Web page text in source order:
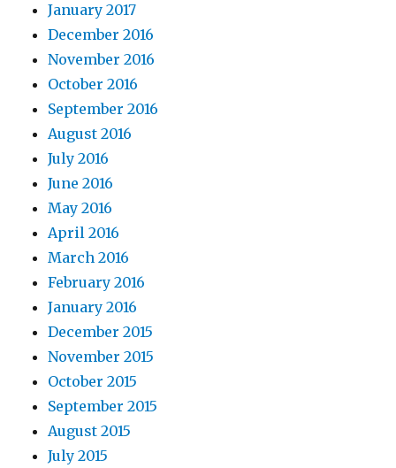
January 2017
December 2016
November 2016
October 2016
September 2016
August 2016
July 2016
June 2016
May 2016
April 2016
March 2016
February 2016
January 2016
December 2015
November 2015
October 2015
September 2015
August 2015
July 2015